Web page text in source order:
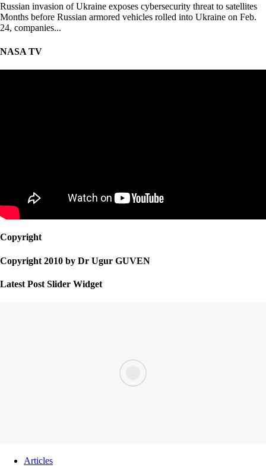
Russian invasion of Ukraine exposes cybersecurity threat to satellites
Months before Russian armored vehicles rolled into Ukraine on Feb.
24, companies...
NASA TV
Copyright
Copyright 2010 by Dr Ugur GUVEN
Latest Post Slider Widget
Articles